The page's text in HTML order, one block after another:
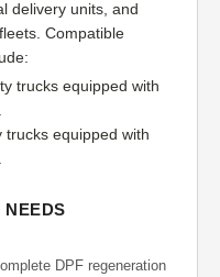
delivery units, and
Compatible
trucks equipped with
trucks equipped with
NEEDS
DPF regeneration